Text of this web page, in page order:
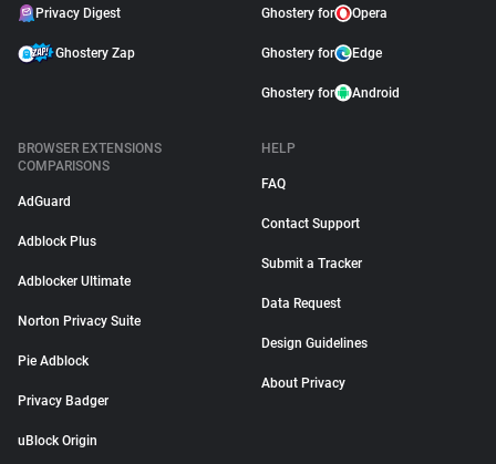
Privacy Digest
Ghostery Zap
Ghostery for Opera
Ghostery for Edge
Ghostery for Android
BROWSER EXTENSIONS
COMPARISONS
AdGuard
Adblock Plus
Adblocker Ultimate
Norton Privacy Suite
Pie Adblock
Privacy Badger
uBlock Origin
HELP
FAQ
Contact Support
Submit a Tracker
Data Request
Design Guidelines
About Privacy